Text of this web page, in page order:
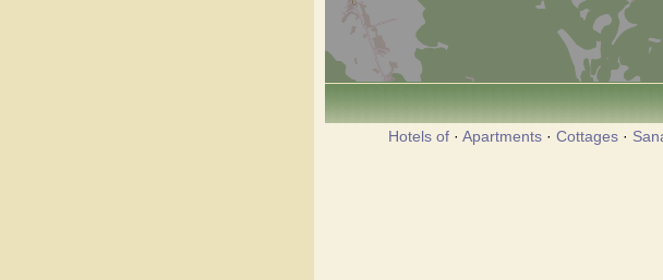
Hotels of · Apartments · Cottages ·